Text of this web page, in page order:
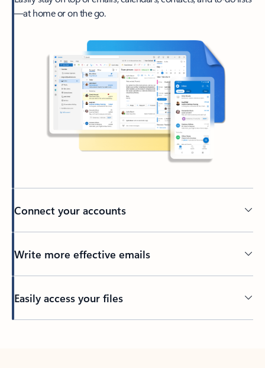
—at home or on the go.
Connect your accounts
Write more effective emails
Easily access your files